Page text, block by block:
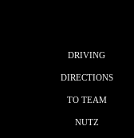
DRIVING
DIRECTIONS
TO TEAM
NUTZ